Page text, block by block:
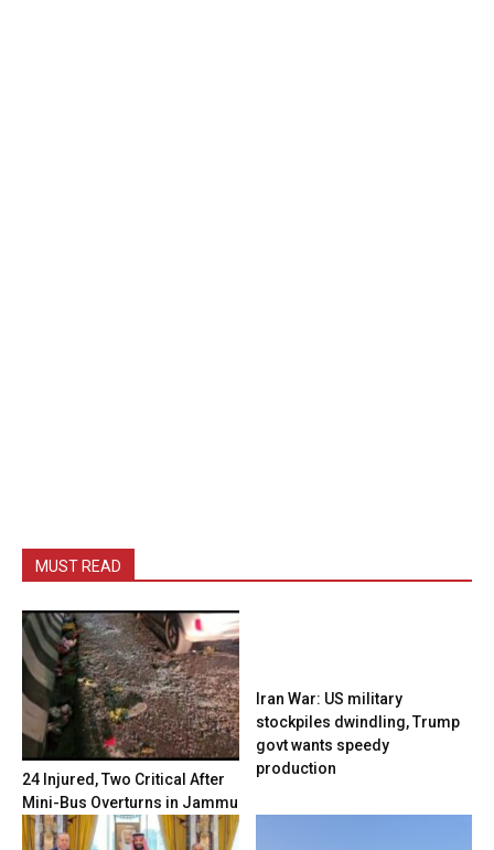
MUST READ
24 Injured, Two Critical After
Mini-Bus Overturns in Jammu
Iran War: US military
stockpiles dwindling, Trump
govt wants speedy
production